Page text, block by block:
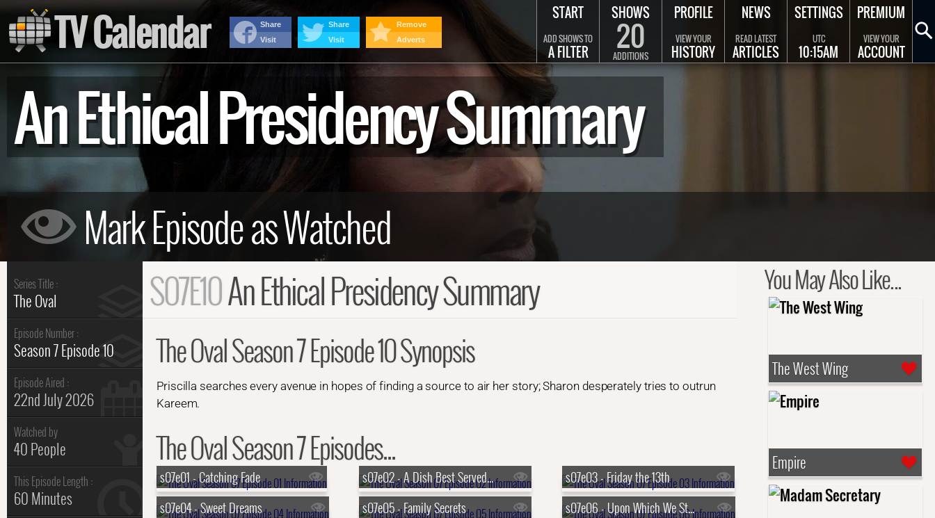
An Ethical Presidency Summary
Series Title :
The Oval
Episode Number :
Season 7 Episode 10
Episode Aired :
22nd July 2026
Watched by
40 People
This Episode Length :
60 Minutes
S07E10An Ethical Presidency Summary
The Oval Season 7 Episode 10 Synopsis
Priscilla searches every avenue in hopes of finding a source to air her story; Sharon desperately tries to outrun
Kareem.
The Oval Season 7 Episodes...
s07e01 - Catching Fade s07e02 - A Dish Best Served Cold
s07e03 - Friday the 13th
s07e04 - Sweet Dreams
s07e05 - Family Secrets
s07e06 - Upon Which We Stand
You May Also Like...
The West Wing
Empire
TV Calendar START
ADD SHOWS TO
A FILTER
SHOWS
20
ADDITIONS
PROFILE
VIEW YOUR
HISTORY
NEWS
READ LATEST
ARTICLES
SETTINGS
UTC
10:15AM
PREMIUM
VIEW YOUR
ACCOUNT
Remove
Adverts
Share
Visit
Share
Visit